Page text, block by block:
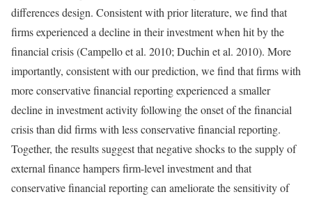
differences design. Consistent with prior literature, we find that
firms experienced a decline in their investment when hit by the
financial crisis (Campello et al. 2010; Duchin et al. 2010). More
importantly, consistent with our prediction, we find that firms with
more conservative financial reporting experienced a smaller
decline in investment activity following the onset of the financial
crisis than did firms with less conservative financial reporting.
Together, the results suggest that negative shocks to the supply of
external finance hampers firm-level investment and that
conservative financial reporting can ameliorate the sensitivity of